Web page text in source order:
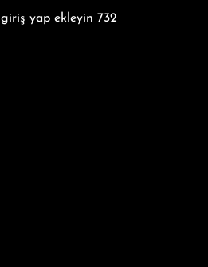
yap ekleyin 732